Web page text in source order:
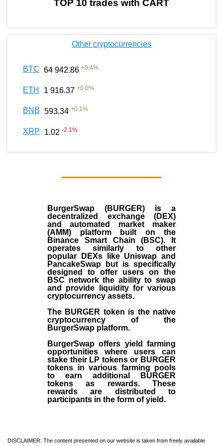
TOP 10 trades with CART
Other cryptocurrencies
BTC 64 942.86 +0.4%
ETH 1 916.37 +0.0%
BNB 593.34 +0.1%
XRP 1.02 -2.1%
BurgerSwap (BURGER) is a
decentralized exchange (DEX)
and automated market maker
(AMM) platform built on the
Binance Smart Chain (BSC). It
operates similarly to other
popular DEXs like Uniswap and
PancakeSwap but is specifically
designed to offer users on the
BSC network the ability to swap
and provide liquidity for various
cryptocurrency assets.
The BURGER token is the native
cryptocurrency of the
BurgerSwap platform.
BurgerSwap offers yield farming
opportunities where users can
stake their LP tokens or BURGER
tokens in various farming pools
to earn additional BURGER
tokens as rewards. These
rewards are distributed to
participants in the form of yield.
DISCLAIMER: The content presented on our website is taken from freely available